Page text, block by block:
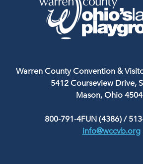
Warren County Convention &
5412 Courseview Drive,
Mason, Ohio
800-791-4FUN (4386)/
info@wccvb.org